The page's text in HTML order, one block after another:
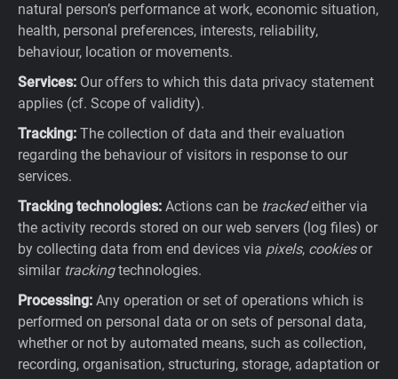
natural person’s performance at work, economic situation,
health, personal preferences, interests, reliability,
behaviour, location or movements.
Services: Our offers to which this data privacy statement
applies (cf. Scope of validity).
Tracking: The collection of data and their evaluation
regarding the behaviour of visitors in response to our
services.
Tracking technologies: Actions can be trackedeither via
the activity records stored on our web servers (log files) or
by collecting data from end devices via pixels, cookiesor
similar trackingtechnologies.
Processing: Any operation or set of operations which is
performed on personal data or on sets of personal data,
whether or not by automated means, such as collection,
recording, organisation, structuring, storage, adaptation or